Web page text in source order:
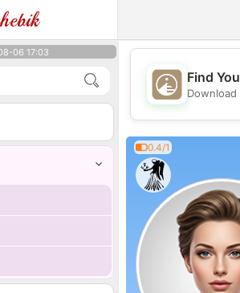
06 17:03
Find
0.4/1